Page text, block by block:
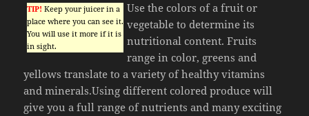
TIP! Keep your juicer in a
place where you can see it.
You will use it more if it is
in sight.
Use the colors of a fruit or
vegetable to determine its
nutritional content. Fruits
range in color, greens and
yellows translate to a variety of healthy vitamins
and minerals.Using different colored produce will
give you a full range of nutrients and many exciting